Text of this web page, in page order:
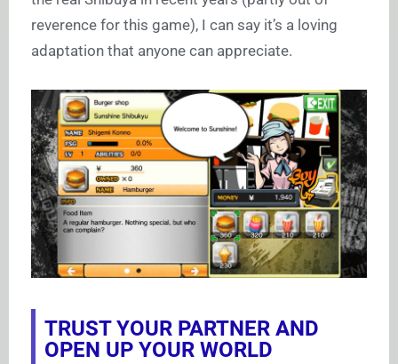
reverence for this game), I can say it’s a loving
adaptation that anyone can appreciate.
TRUST YOUR PARTNER AND
OPEN UP YOUR WORLD